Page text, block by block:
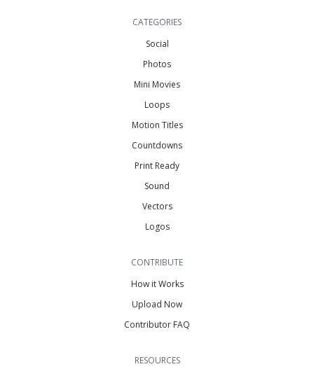
CATEGORIES
Social
Photos
Mini Movies
Loops
Motion Titles
Countdowns
Print Ready
Sound
Vectors
Logos
CONTRIBUTE
How it Works
Upload Now
Contributor FAQ
RESOURCES